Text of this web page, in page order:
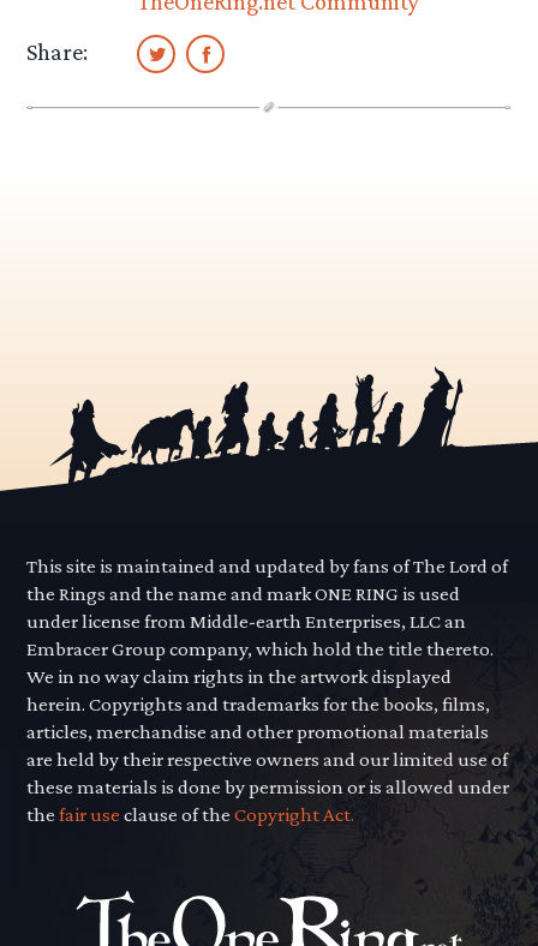
Share:
This site is maintained and updated by fans of The Lord of
the Rings and the name and mark ONE RING is used
under license from Middle-earth Enterprises, LLC an
Embracer Group company, which hold the title thereto.
We in no way claim rights in the artwork displayed
herein. Copyrights and trademarks for the books, films,
articles, merchandise and other promotional materials
are held by their respective owners and our limited use of
these materials is done by permission or is allowed under
thefair use clause of theCopyright Act.